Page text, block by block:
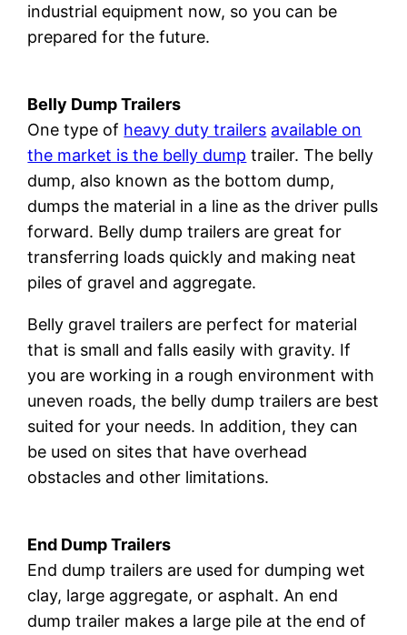
industrial equipment now, so you can be
prepared for the future.
Belly Dump Trailers
One type of heavy duty trailers available on
the market is the belly dump trailer. The belly
dump, also known as the bottom dump,
dumps the material in a line as the driver pulls
forward. Belly dump trailers are great for
transferring loads quickly and making neat
piles of gravel and aggregate.
Belly gravel trailers are perfect for material
that is small and falls easily with gravity. If
you are working in a rough environment with
uneven roads, the belly dump trailers are best
suited for your needs. In addition, they can
be used on sites that have overhead
obstacles and other limitations.
End Dump Trailers
End dump trailers are used for dumping wet
clay, large aggregate, or asphalt. An end
dump trailer makes a large pile at the end of